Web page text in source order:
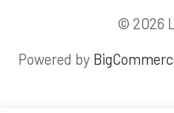
© 2026
Powered by